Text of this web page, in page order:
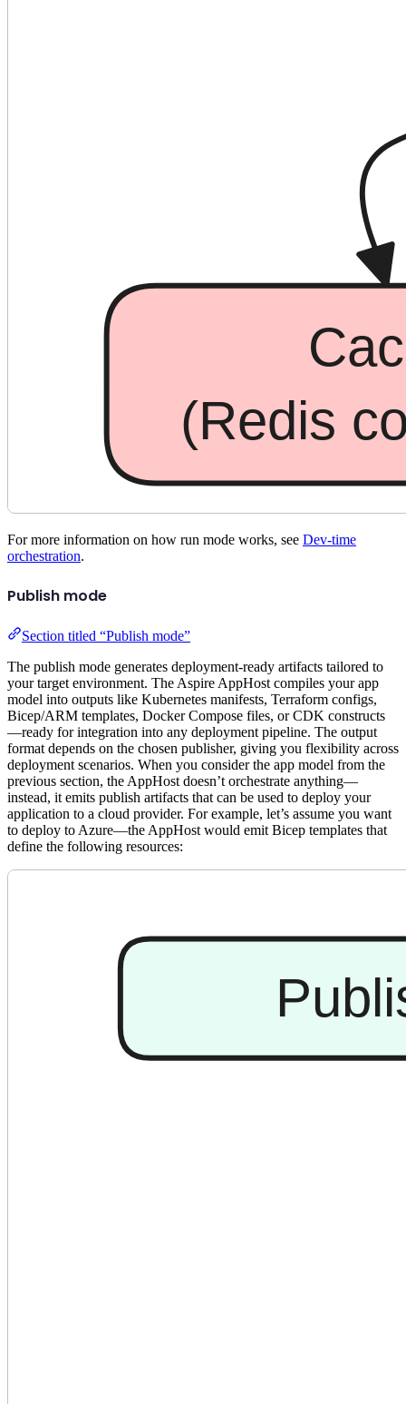
For more information on how run mode works, see Dev-time
orchestration.
Publish mode
Section titled “Publish mode”
The publish mode generates deployment-ready artifacts tailored to
your target environment. The Aspire AppHost compiles your app
model into outputs like Kubernetes manifests, Terraform configs,
Bicep/ARM templates, Docker Compose files, or CDK constructs
—ready for integration into any deployment pipeline. The output
format depends on the chosen publisher, giving you flexibility across
deployment scenarios. When you consider the app model from the
previous section, the AppHost doesn’t orchestrate anything—
instead, it emits publish artifacts that can be used to deploy your
application to a cloud provider. For example, let’s assume you want
to deploy to Azure—the AppHost would emit Bicep templates that
define the following resources: